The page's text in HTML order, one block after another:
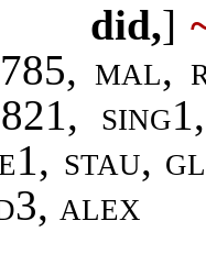
did,]
mal,
sing1
stau,
alex